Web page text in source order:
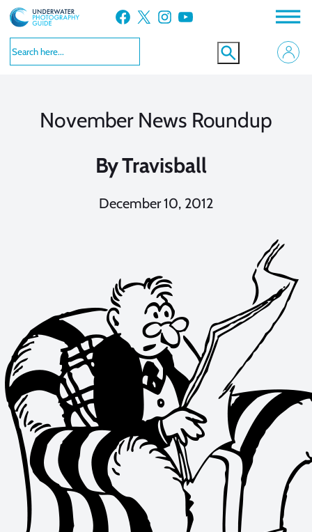
Skip
to
content
Facebook X Instagram YouTube
November News Roundup
ByTravisball
December 10, 2012